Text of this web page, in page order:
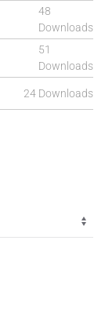
48
Downloads
51
Downloads
24 Downloads